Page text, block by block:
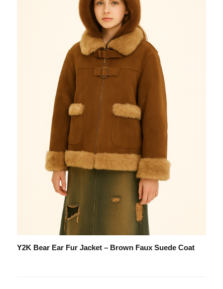
Y2K Bear Ear Fur Jacket – Brown Faux Suede Coat